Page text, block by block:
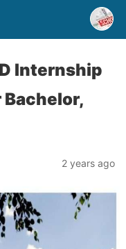
Internship
2 years ago